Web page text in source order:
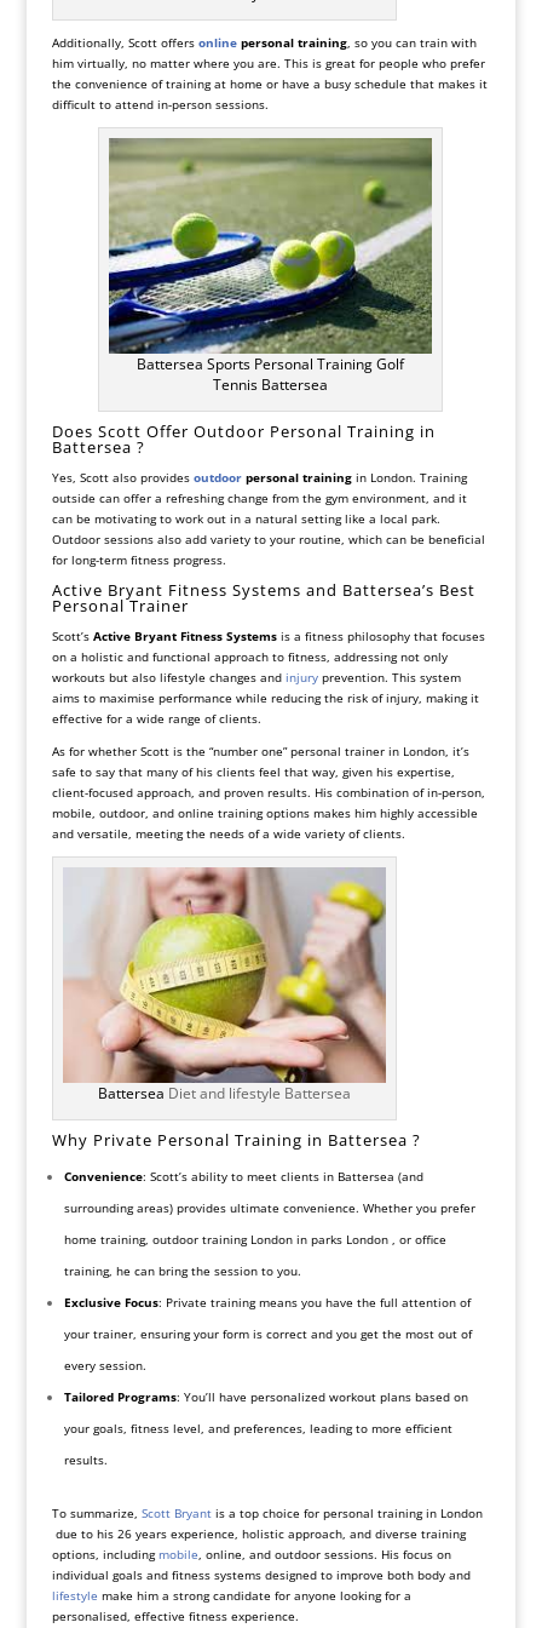
Additionally, Scott offers onlinepersonal training, so you can train with
him virtually, no matter where you are. This is great for people who prefer
the convenience of training at home or have a busy schedule that makes it
difficult to attend in-person sessions.
Battersea Sports Personal Training Golf
Tennis Battersea
Does Scott Offer Outdoor Personal Training in
Battersea ?
Yes, Scott also provides outdoorpersonal trainingin London. Training
outside can offer a refreshing change from the gym environment, and it
can be motivating to work out in a natural setting like a local park.
Outdoor sessions also add variety to your routine, which can be beneficial
for long-term fitness progress.
Active Bryant Fitness Systems and Battersea’s Best
Personal Trainer
Scott’s Active Bryant Fitness Systemsis a fitness philosophy that focuses
on a holistic and functional approach to fitness, addressing not only
workouts but also lifestyle changes and injuryprevention. This system
aims to maximise performance while reducing the risk of injury, making it
effective for a wide range of clients.
As for whether Scott is the “number one” personal trainer in London, it’s
safe to say that many of his clients feel that way, given his expertise,
client-focused approach, and proven results. His combination of in-person,
mobile, outdoor, and online training options makes him highly accessible
and versatile, meeting the needs of a wide variety of clients.
Battersea Diet and lifestyle Battersea
Why Private Personal Training in Battersea ?
Convenience: Scott’s ability to meet clients in Battersea (and
surrounding areas) provides ultimate convenience. Whether you prefer
home training, outdoor training London in parks London , or office
training, he can bring the session to you.
Exclusive Focus: Private training means you have the full attention of
your trainer, ensuring your form is correct and you get the most out of
every session.
Tailored Programs: You’ll have personalized workout plans based on
your goals, fitness level, and preferences, leading to more efficient
results.
To summarize, Scott Bryantis a top choice for personal training in London
due to his 26 years experience, holistic approach, and diverse training
options, includingmobile , online, and outdoor sessions. His focus on
individual goals and fitness systems designed to improve both body and
lifestyle make him a strong candidate for anyone looking for a
personalised, effective fitness experience.